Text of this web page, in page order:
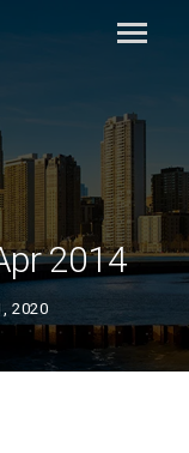
2014
2020